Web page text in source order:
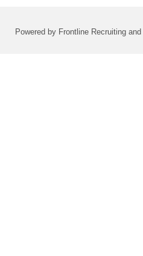
Powered by Frontline Recruiting